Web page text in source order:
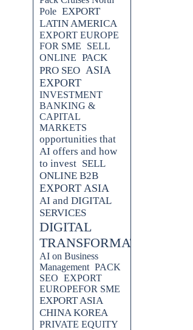
Pole EXPORT
LATIN AMERICA
EXPORT EUROPE
FOR SME
SELL
ONLINE PACK
PRO SEO ASIA
EXPORT
INVESTMENT
BANKING &
CAPITAL
MARKETS
opportunities that
AI offers and how
to invest SELL
ONLINE B2B
EXPORT ASIA
AI and DIGITAL
SERVICES
DIGITAL
TRANSFORMATION
AI on Business
Management PACK
SEO EXPORT
EUROPEFOR SME
EXPORT ASIA
CHINA KOREA
PRIVATE EQUITY